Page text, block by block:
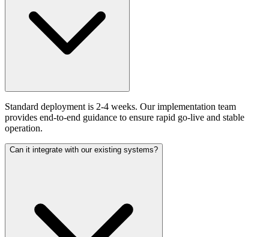
Standard deployment is 2-4 weeks. Our implementation team
provides end-to-end guidance to ensure rapid go-live and stable
operation.
Can it integrate with our existing systems?